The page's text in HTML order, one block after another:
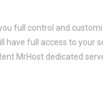
full control and
full access to your
MrHost dedicated